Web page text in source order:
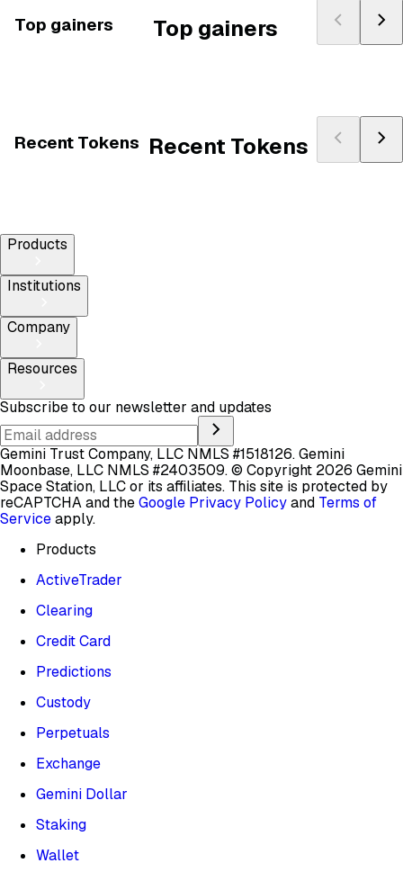
Top gainers Top gainers
Recent Tokens Recent Tokens
Products
Institutions
Company
Resources
Subscribe to our newsletter and updates
Gemini Trust Company, LLC NMLS #1518126. Gemini
Moonbase, LLC NMLS #2403509.© Copyright 2026 Gemini
Space Station, LLC or its affiliates. This site is protected by
reCAPTCHA and theGoogle Privacy Policyand Terms of
Serviceapply.
Products
ActiveTrader
Clearing
Credit Card
Predictions
Custody
Perpetuals
Exchange
Gemini Dollar
Staking
Wallet